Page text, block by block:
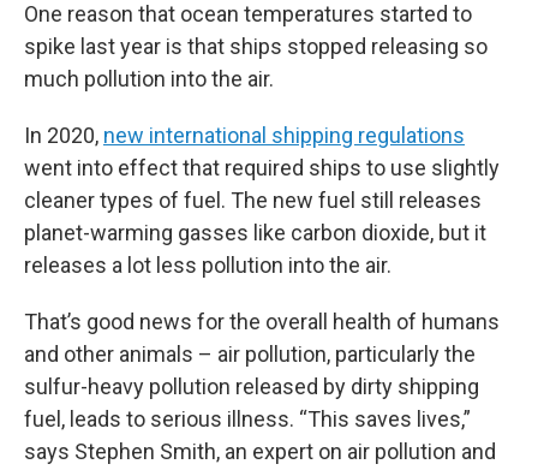
One reason that ocean temperatures started to
spike last year is that ships stopped releasing so
much pollution into the air.
In 2020, new international shipping regulations
went into effect that required ships to use slightly
cleaner types of fuel. The new fuel still releases
planet-warming gasses like carbon dioxide, but it
releases a lot less pollution into the air.
That’s good news for the overall health of humans
and other animals – air pollution, particularly the
sulfur-heavy pollution released by dirty shipping
fuel, leads to serious illness. “This saves lives,”
says Stephen Smith, an expert on air pollution and